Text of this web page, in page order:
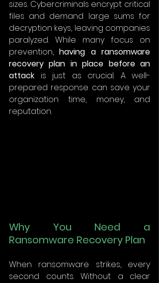
sizes. Cybercriminals encrypt critical
files and demand large sums for
decryption keys, leaving companies
paralyzed. While many focus on
prevention, having a ransomware
recovery plan in place before an
attack is just as crucial. A well-
prepared response can save your
organization time, money, and
reputation.
Why You Need a
Ransomware Recovery Plan
When ransomware strikes, every
second counts. Without a clear